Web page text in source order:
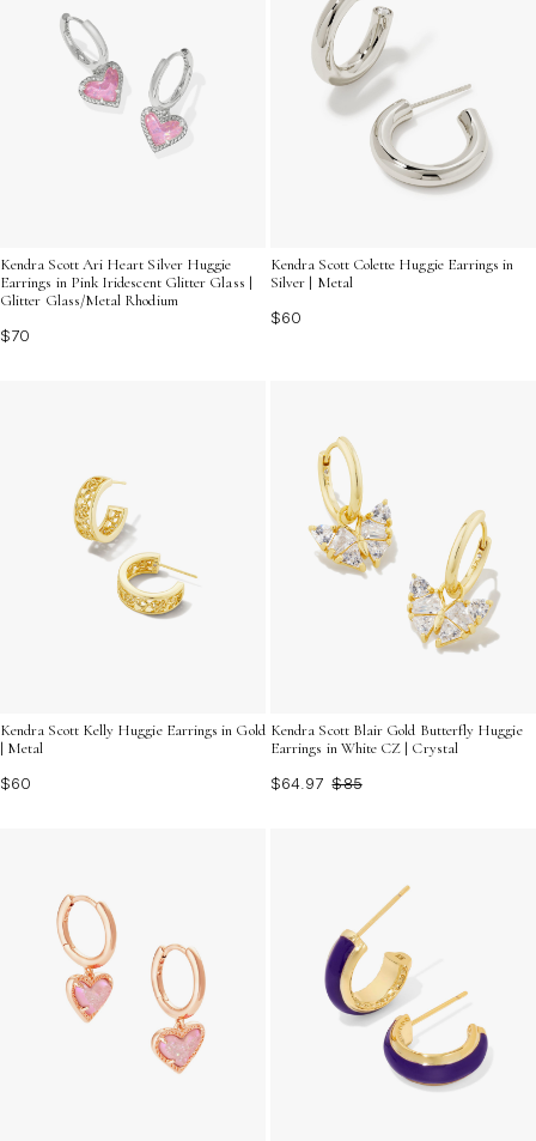
Kendra Scott Ari Heart Silver Huggie
Earrings in Pink Iridescent Glitter Glass |
Glitter Glass/Metal Rhodium
$70
Kendra Scott Colette Huggie Earrings in
Silver | Metal
$60
Kendra Scott Kelly Huggie Earrings in Gold
| Metal
$60
Kendra Scott Blair Gold Butterfly Huggie
Earrings in White CZ | Crystal
$64.97 $85